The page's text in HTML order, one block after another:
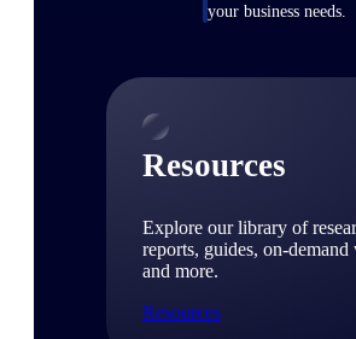
your business needs.
Resources
Explore our library of
reports, guides, on-demand
and more.
Resources